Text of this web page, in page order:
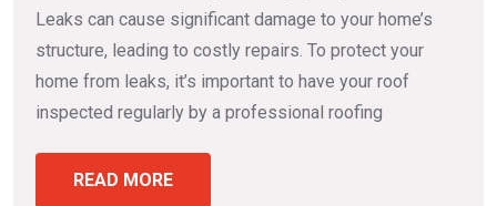
Leaks can cause significant damage to your home’s
structure, leading to costly repairs. To protect your
home from leaks, it’s important to have your roof
inspected regularly by a professional roofing
READ MORE